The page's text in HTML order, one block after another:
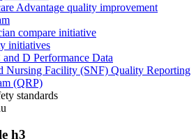
Advantage quality improvement
compare initiative
initiatives
and D Performance Data
Nursing Facility (SNF) Quality Reporting
(QRP)
standards
h3